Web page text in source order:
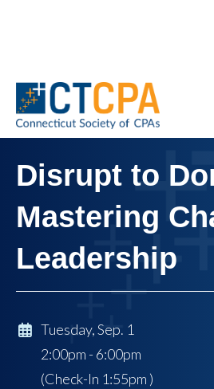
Disrupt to
Mastering
Leadership
Tuesday, Sep. 1
2:00pm - 6:00pm
(Check-In 1:55pm )